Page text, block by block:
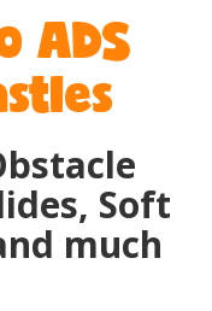
ADS
Soft
much